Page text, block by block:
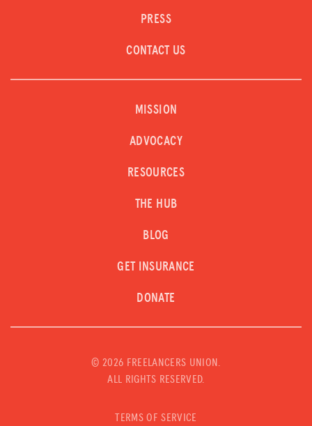
PRESS
CONTACT US
MISSION
ADVOCACY
RESOURCES
THE HUB
BLOG
GET INSURANCE
DONATE
© 2026 FREELANCERS UNION.
ALL RIGHTS RESERVED.
TERMS OF SERVICE